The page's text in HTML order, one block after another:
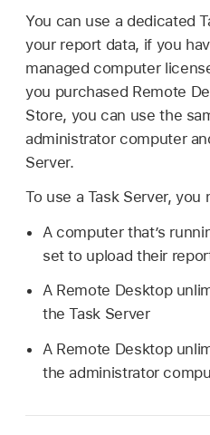
You can use a dedicated
your report data, if you
managed computer
you purchased Remote
Store, you can use the
administrator computer
Server.
To use a Task Server, you
A computer that’s
set to upload their
A Remote Desktop
the Task Server
A Remote Desktop
the administrator